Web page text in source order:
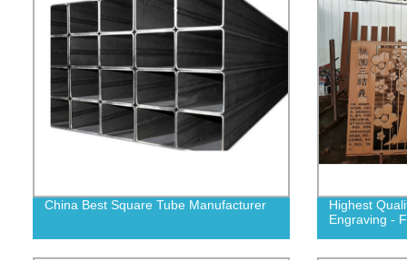
China Best Square Tube Manufacturer
Highest
Engraving -